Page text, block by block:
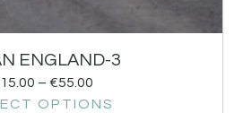
ENGLAND-3
15.00 – €55.00
OPTIONS